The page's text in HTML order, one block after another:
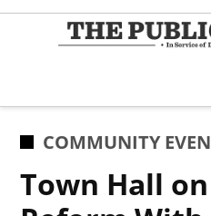
Skip
POSTED
COMMUNITY
Town Hall